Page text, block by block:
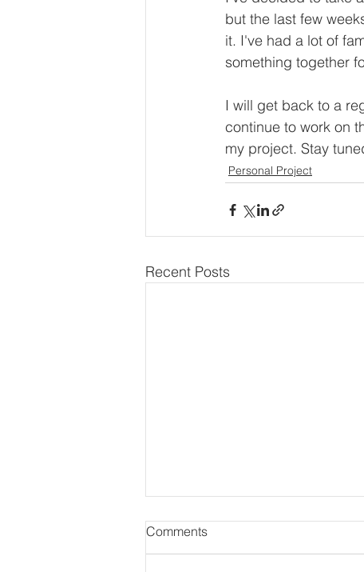
but the last few
it. I've had a lot of
something together
I will get back to a
continue to work on
my project. Stay
Personal Project
Recent Posts
Comments